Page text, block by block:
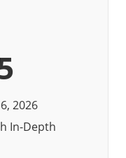
2026
In-Depth